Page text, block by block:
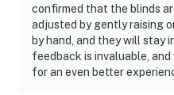
confirmed that the blinds
adjusted by gently raising
by hand, and they will stay
feedback is invaluable,
for an even better